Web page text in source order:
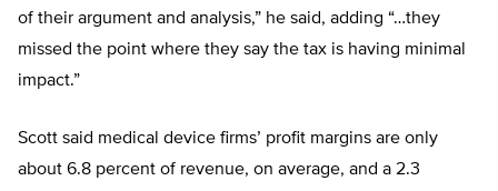
of their argument and analysis,” he said, adding “…they
missed the point where they say the tax is having minimal
impact.”
Scott said medical device firms’ profit margins are only
about 6.8 percent of revenue, on average, and a 2.3